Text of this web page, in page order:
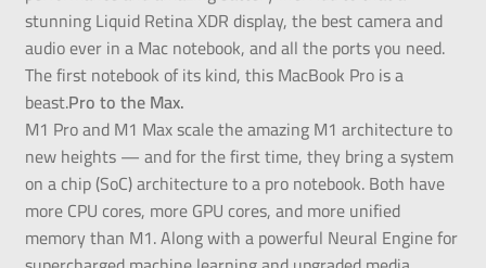
stunning Liquid Retina XDR display, the best camera and
audio ever in a Mac notebook, and all the ports you need.
The first notebook of its kind, this MacBook Pro is a
beast.Pro to the Max.
M1 Pro and M1 Max scale the amazing M1 architecture to
new heights — and for the first time, they bring a system
on a chip (SoC) architecture to a pro notebook. Both have
more CPU cores, more GPU cores, and more unified
memory than M1. Along with a powerful Neural Engine for